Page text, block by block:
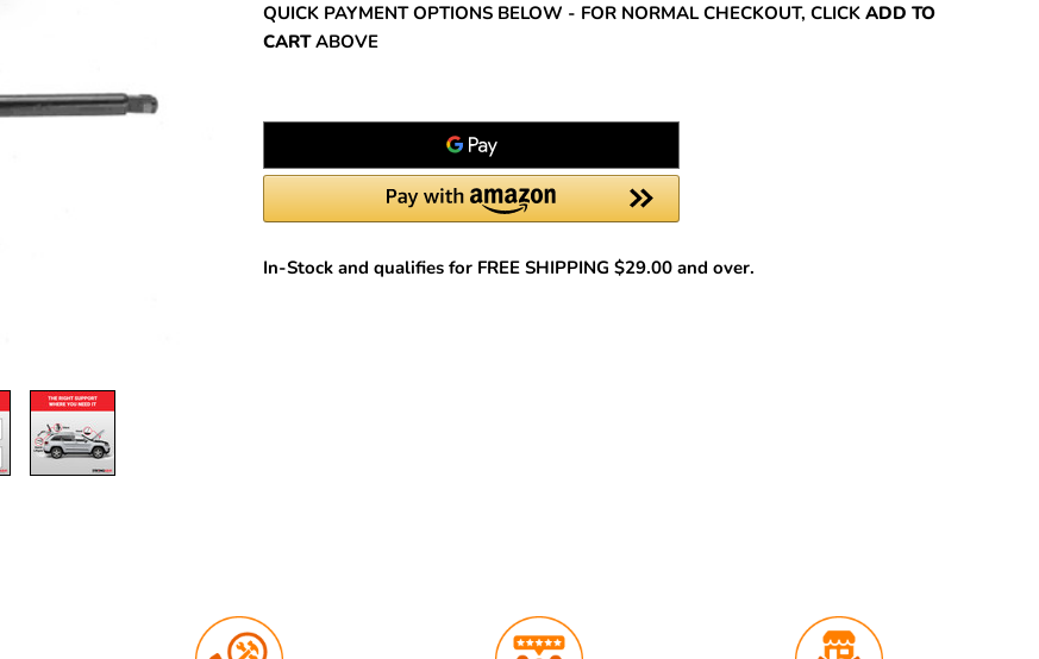
QUICK PAYMENT OPTIONS BELOW - FOR NORMAL CHECKOUT, CLICK ADD TO
CARTABOVE
In-Stock and qualifies for FREE SHIPPING $29.00 and over.